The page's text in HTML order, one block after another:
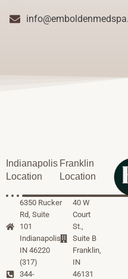
Indianapolis
Location
6350 Rucker
Rd, Suite
101
Indianapolis,
IN 46220
(317)
344-
Franklin
Location
40 W
Court
St.,
Suite B
Franklin,
IN
46131